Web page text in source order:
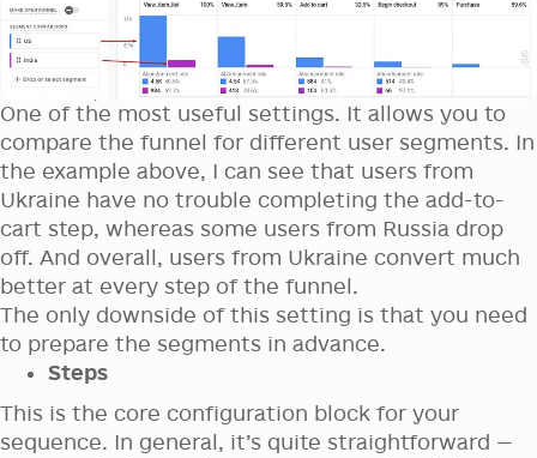
One of the most useful settings. It allows you to
compare the funnel for different user segments. In
the example above, I can see that users from
Ukraine have no trouble completing the add-to-
cart step, whereas some users from Russia drop
off. And overall, users from Ukraine convert much
better at every step of the funnel.
The only downside of this setting is that you need
to prepare the segments in advance.
Steps
This is the core configuration block for your
sequence. In general, it’s quite straightforward —